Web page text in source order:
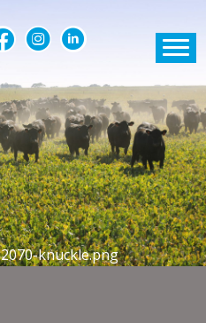
2070-knuckle.png